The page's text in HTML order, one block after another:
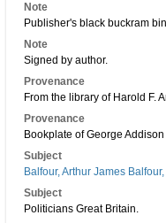
Note
Publisher's black buckram
Note
Signed by author.
Provenance
From the library of Harold F.
Provenance
Bookplate of George Addison
Subject
Balfour, Arthur James
Subject
Politicians Great Britain.